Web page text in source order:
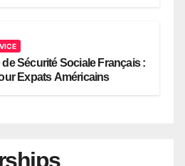
de Sécurité Sociale Français :
Expats Américains